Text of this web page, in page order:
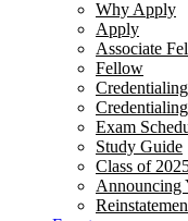
Why Apply
Apply
Associate
Fellow
Exam
Study Guide
Class of
Announcing